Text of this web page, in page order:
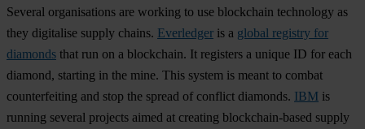
Several organisations are working to use blockchain technology as
they digitalise supply chains. Everledger is a global registry for
diamonds that run on a blockchain. It registers a unique ID for each
diamond, starting in the mine. This system is meant to combat
counterfeiting and stop the spread of conflict diamonds. IBM is
running several projects aimed at creating blockchain-based supply